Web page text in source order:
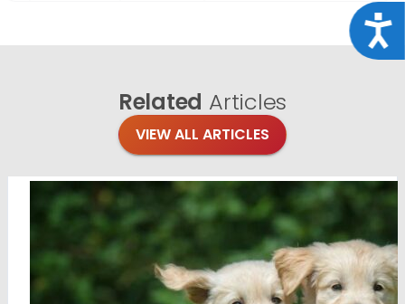
Related Articles
VIEW ALL ARTICLES